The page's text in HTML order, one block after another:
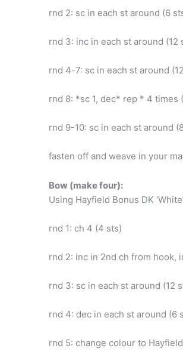
rnd 2: sc in each st around (6
rnd 3: inc in each st around (12
rnd 4-7: sc in each st around
rnd 8: *sc 1, dec* rep * 4 times
rnd 9-10: sc in each st around
fasten off and weave in your
Bow (make four):
Using Hayfield Bonus DK
rnd 1: ch 4 (4 sts)
rnd 2: inc in 2nd ch from hook,
rnd 3: sc in each st around (12
rnd 4: dec in each st around (6
rnd 5: change colour to